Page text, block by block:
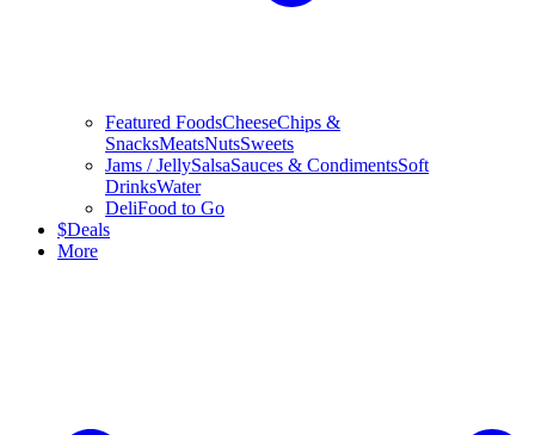
Featured FoodsCheeseChips &
SnacksMeatsNutsSweets
Jams / JellySalsaSauces & CondimentsSoft
DrinksWater
DeliFood to Go
$Deals
More